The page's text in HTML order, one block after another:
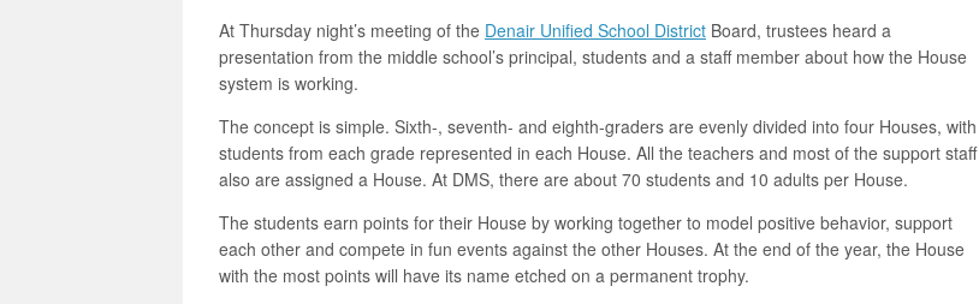
At Thursday night’s meeting of the Denair Unified School District Board, trustees heard a
presentation from the middle school’s principal, students and a staff member about how the House
system is working.
The concept is simple. Sixth-, seventh- and eighth-graders are evenly divided into four Houses, with
students from each grade represented in each House. All the teachers and most of the support staff
also are assigned a House. At DMS, there are about 70 students and 10 adults per House.
The students earn points for their House by working together to model positive behavior, support
each other and compete in fun events against the other Houses. At the end of the year, the House
with the most points will have its name etched on a permanent trophy.